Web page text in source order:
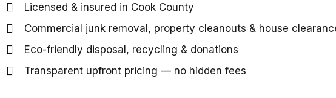
Licensed & insured in Cook County
Commercial junk removal, property cleanouts & house
Eco-friendly disposal, recycling & donations
Transparent upfront pricing — no hidden fees